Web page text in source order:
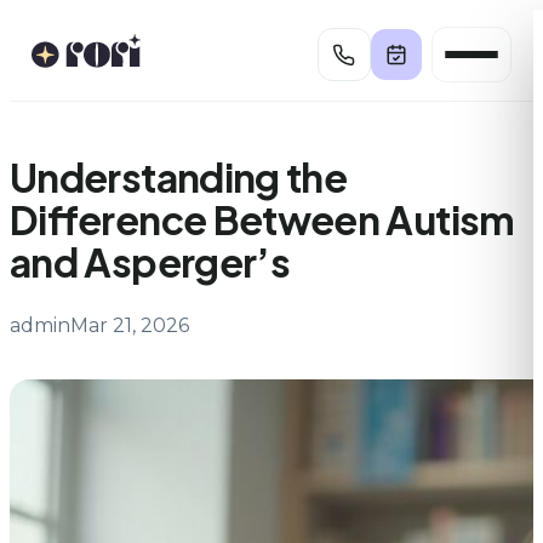
Understanding the
Difference Between Autism
and Asperger’s
adminMar 21, 2026